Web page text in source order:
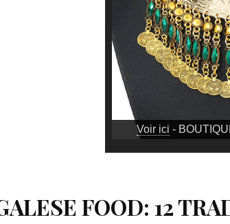
Voir ici -
FOOD: 12